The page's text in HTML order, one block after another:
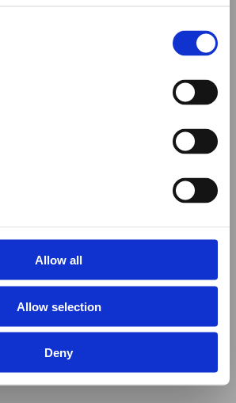
Allow all
Allow selection
Deny